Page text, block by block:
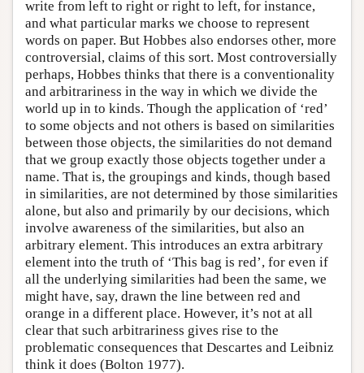
write from left to right or right to left, for instance,
and what particular marks we choose to represent
words on paper. But Hobbes also endorses other, more
controversial, claims of this sort. Most controversially
perhaps, Hobbes thinks that there is a conventionality
and arbitrariness in the way in which we divide the
world up in to kinds. Though the application of ‘red’
to some objects and not others is based on similarities
between those objects, the similarities do not demand
that we group exactly those objects together under a
name. That is, the groupings and kinds, though based
in similarities, are not determined by those similarities
alone, but also and primarily by our decisions, which
involve awareness of the similarities, but also an
arbitrary element. This introduces an extra arbitrary
element into the truth of ‘This bag is red’, for even if
all the underlying similarities had been the same, we
might have, say, drawn the line between red and
orange in a different place. However, it’s not at all
clear that such arbitrariness gives rise to the
problematic consequences that Descartes and Leibniz
think it does (Bolton 1977).